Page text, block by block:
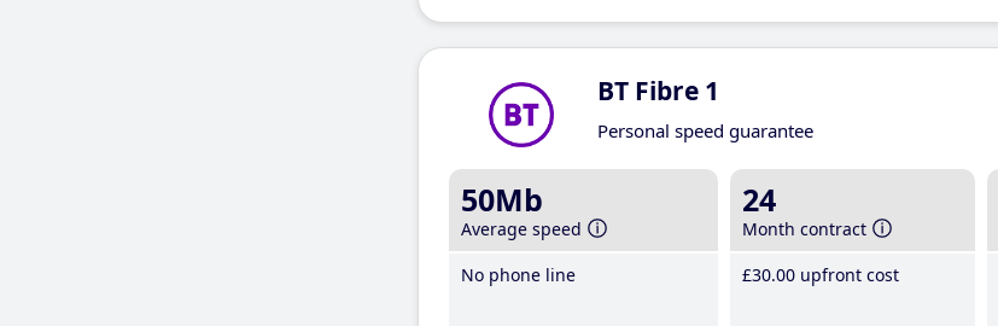
BT Fibre 1
Personal speed guarantee
50Mb
Average speed
No phone line
24
Month contract
£30.00 upfront cost